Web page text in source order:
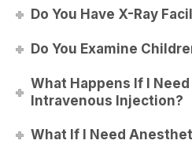
Do You Have X-Ray
Do You Examine
What Happens If I
Intravenous Injection?
What If I Need